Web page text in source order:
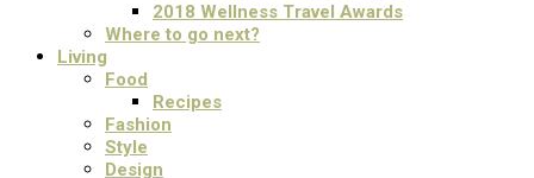
2018 Wellness Travel Awards
Where to go next?
Living
Food
Recipes
Fashion
Style
Design